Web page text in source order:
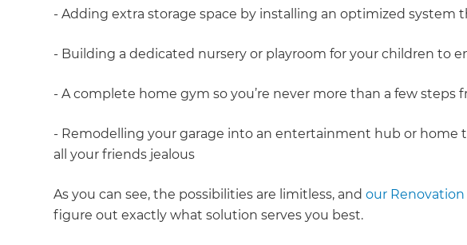
- Adding extra storage space by installing an optimized system
- Building a dedicated nursery or playroom for your children to
- A complete home gym so you’re never more than a few steps
- Remodelling your garage into an entertainment hub or home
all your friends jealous
As you can see, the possibilities are limitless, andour
figure out exactly what solution serves you best.